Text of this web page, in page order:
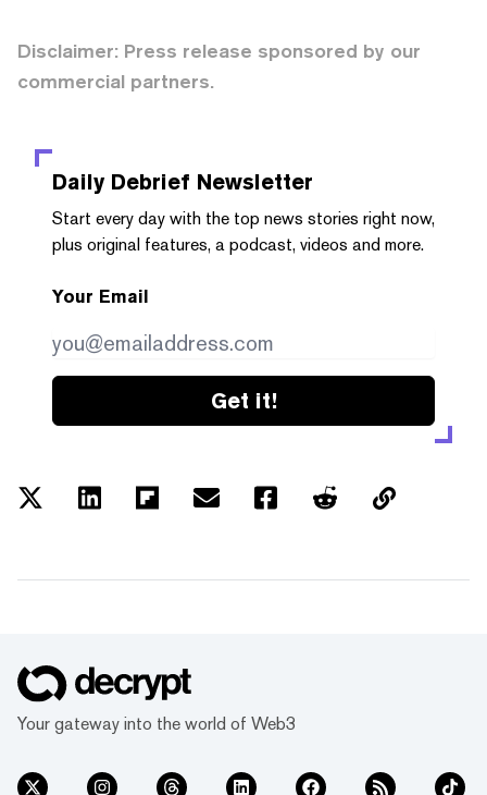
Disclaimer: Press release sponsored by our
commercial partners.
Daily Debrief Newsletter
Start every day with the top news stories right now,
plus original features, a podcast, videos and more.
Your Email
Get it!
Your gateway into the world of Web3